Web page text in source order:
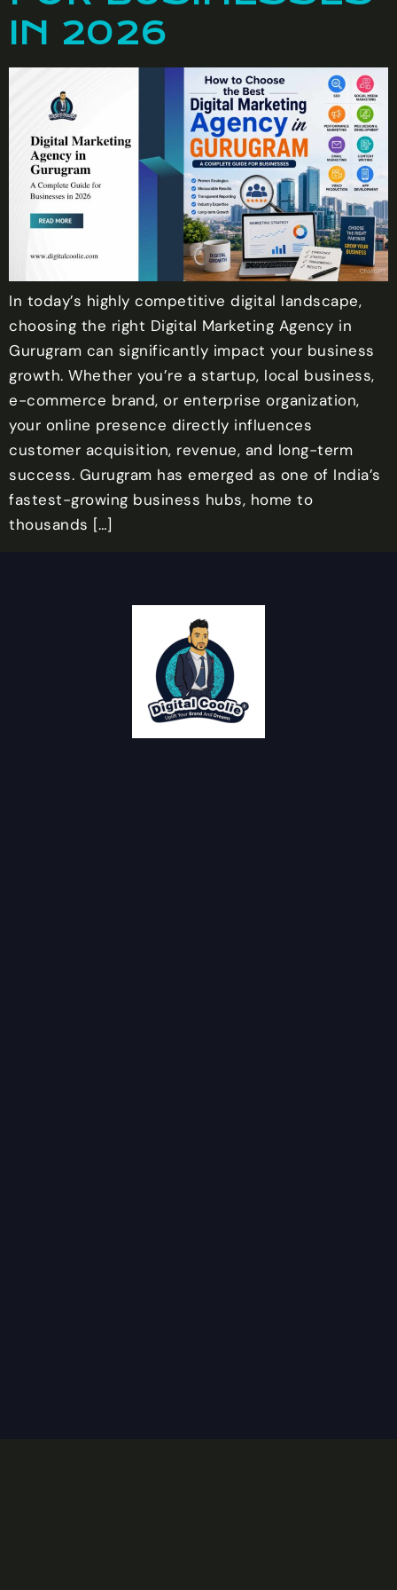
IN 2026
In today’s highly competitive digital landscape,
choosing the right Digital Marketing Agency in
Gurugram can significantly impact your business
growth. Whether you’re a startup, local business,
e-commerce brand, or enterprise organization,
your online presence directly influences
customer acquisition, revenue, and long-term
success. Gurugram has emerged as one of India’s
fastest-growing business hubs, home to
thousands […]